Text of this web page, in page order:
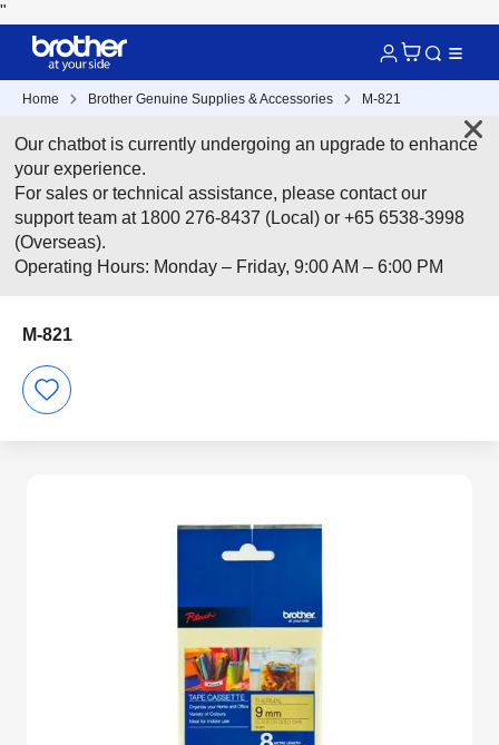
"
Home Brother Genuine Supplies & Accessories M-821
Our chatbot is currently undergoing an upgrade to enhance
your experience.
For sales or technical assistance, please contact our
support team at 1800 276-8437 (Local) or +65 6538-3998
(Overseas).
Operating Hours: Monday – Friday, 9:00 AM – 6:00 PM
M-821